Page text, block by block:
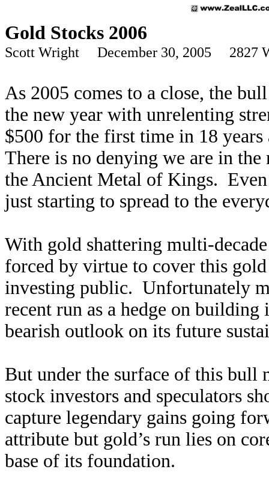
Gold Stocks 2006
Scott Wright December 30, 2005 2827
As 2005 comes to a close, the
the new year with unrelenting
$500 for the first time in 18
There is no denying we are in
the Ancient Metal of Kings.
just starting to spread to the
With gold shattering multi-
forced by virtue to cover this
investing public. Unfortunately
recent run as a hedge on
bearish outlook on its future
But under the surface of this bull
stock investors and speculators
capture legendary gains going
attribute but gold’s run lies on
base of its foundation.